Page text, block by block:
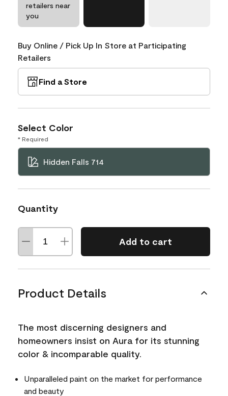
retailers near
you
Buy Online / Pick Up In Store at Participating
Retailers
Find a Store
Select Color
* Required
Hidden Falls 714
Quantity
Add to cart
Product Details
The most discerning designers and
homeowners insist on Aura for its stunning
color & incomparable quality.
Unparalleled paint on the market for performance
and beauty